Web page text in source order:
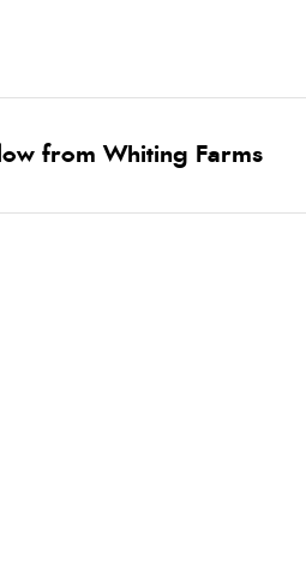
from Whiting Farms